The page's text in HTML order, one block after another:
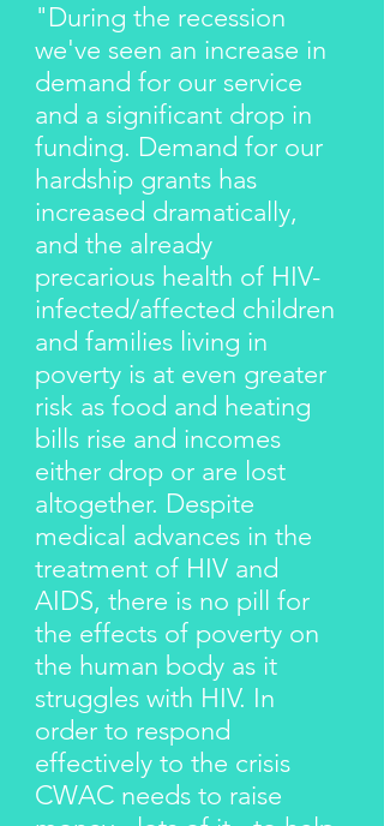
"During the recession
we've seen an increase in
demand for our service
and a significant drop in
funding. Demand for our
hardship grants has
increased dramatically,
and the already
precarious health of HIV-
infected/affected children
and families living in
poverty is at even greater
risk as food and heating
bills rise and incomes
either drop or are lost
altogether. Despite
medical advances in the
treatment of HIV and
AIDS, there is no pill for
the effects of poverty on
the human body as it
struggles with HIV. In
order to respond
effectively to the crisis
CWAC needs to raise